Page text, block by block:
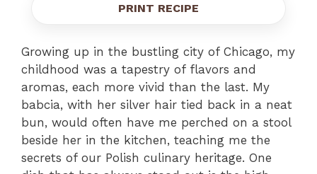
PRINT RECIPE
Growing up in the bustling city of Chicago, my
childhood was a tapestry of flavors and
aromas, each more vivid than the last. My
babcia, with her silver hair tied back in a neat
bun, would often have me perched on a stool
beside her in the kitchen, teaching me the
secrets of our Polish culinary heritage. One